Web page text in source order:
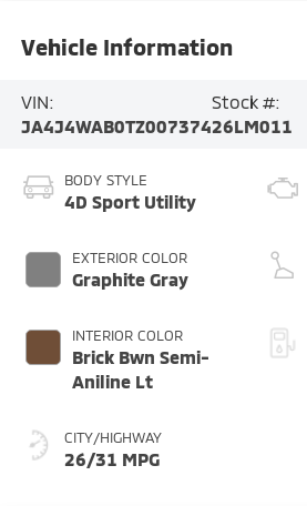
Vehicle Information
VIN:
JA4J4WAB0TZ007374
Stock #:
26LM011
BODY STYLE
4D Sport Utility
EXTERIOR COLOR
Graphite Gray
INTERIOR COLOR
Brick Bwn Semi-
Aniline Lt
CITY/HIGHWAY
26/31 MPG